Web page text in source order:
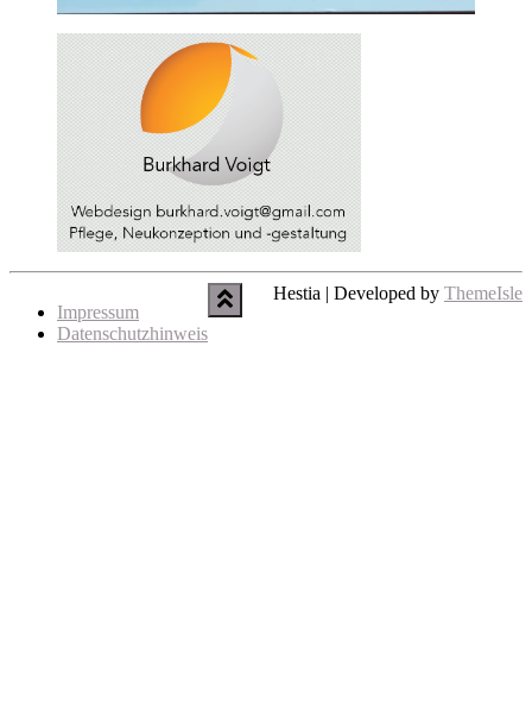
Impressum
Datenschutzhinweis
Hestia | Developed by ThemeIsle